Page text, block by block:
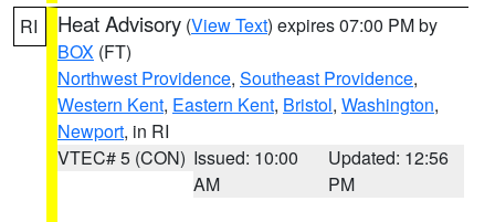
RI Heat Advisory (View Text) expires 07:00 PM by
BOX (FT)
Northwest Providence, Southeast Providence,
Western Kent, Eastern Kent, Bristol, Washington,
Newport, in RI
VTEC# 5 (CON) Issued: 10:00
AM
Updated: 12:56
PM